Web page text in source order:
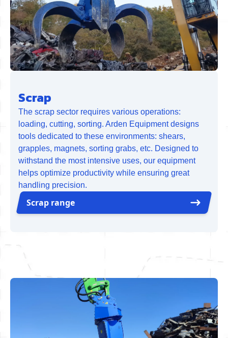
Scrap
The scrap sector requires various operations:
loading, cutting, sorting. Arden Equipment designs
tools dedicated to these environments: shears,
grapples, magnets, sorting grabs, etc. Designed to
withstand the most intensive uses, our equipment
helps optimize productivity while ensuring great
handling precision.
Scrap range